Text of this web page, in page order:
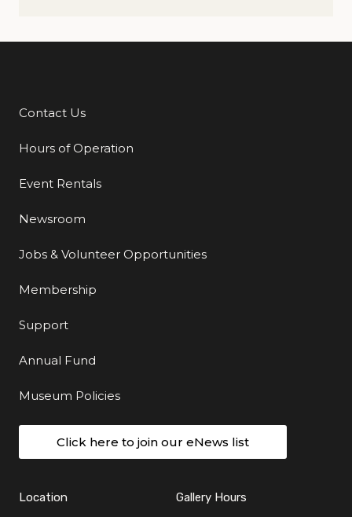
Additional Links
Contact Us
Hours of Operation
Event Rentals
Newsroom
Jobs & Volunteer Opportunities
Membership
Support
Annual Fund
Museum Policies
Click here to join our eNews list
Location Gallery Hours